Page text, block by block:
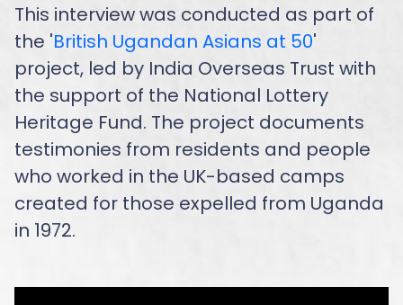
This interview was conducted as part of
the 'British Ugandan Asians at 50'
project, led by India Overseas Trust with
the support of the National Lottery
Heritage Fund. The project documents
testimonies from residents and people
who worked in the UK-based camps
created for those expelled from Uganda
in 1972.